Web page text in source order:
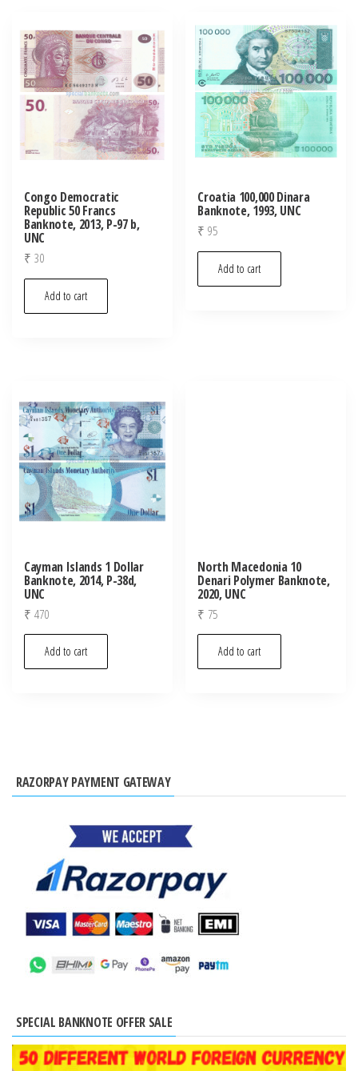
Congo Democratic
Republic 50 Francs
Banknote, 2013, P-97 b,
UNC
₹ 30
Add to cart
Croatia 100,000 Dinara
Banknote, 1993, UNC
₹ 95
Add to cart
Cayman Islands 1 Dollar
Banknote, 2014, P-38d,
UNC
₹ 470
Add to cart
North Macedonia 10
Denari Polymer Banknote,
2020, UNC
₹ 75
Add to cart
RAZORPAY PAYMENT GATEWAY
SPECIAL BANKNOTE OFFER SALE